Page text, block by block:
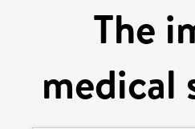
The
medical